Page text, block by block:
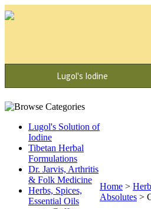
Lugol's Iodine
Lugol's Solution of
Iodine
Tibetan Herbal
Formulations
Dr. Jarvis, Arthritis
& Folk Medicine
Herbs, Spices,
Essential Oils
Home >
Absolutes >